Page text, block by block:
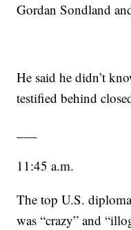
Gordan Sondland
He said he didn’t
testified behind
11:45 a.m.
The top U.S.
was “crazy” and